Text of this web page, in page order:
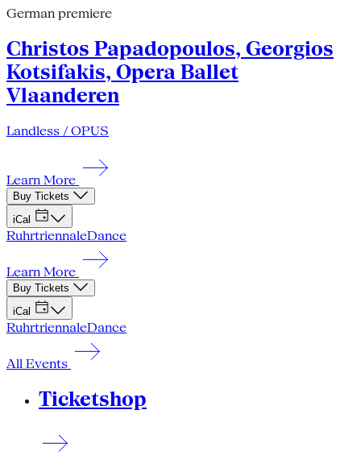
German premiere
Christos Papadopoulos, Georgios
Kotsifakis, Opera Ballet
Vlaanderen
Landless / OPUS
Learn More
Buy Tickets
iCal
RuhrtriennaleDance
Learn More
Buy Tickets
iCal
RuhrtriennaleDance
All Events
Ticketshop